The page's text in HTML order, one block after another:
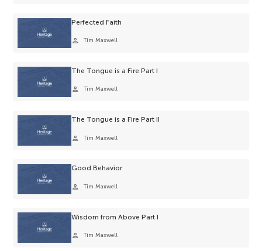
Perfected Faith
person Tim Maxwell
The Tongue is a Fire Part I
person Tim Maxwell
The Tongue is a Fire Part II
person Tim Maxwell
Good Behavior
person Tim Maxwell
Wisdom from Above Part I
person Tim Maxwell